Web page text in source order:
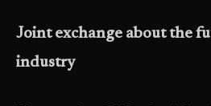
Joint exchange about the
industry